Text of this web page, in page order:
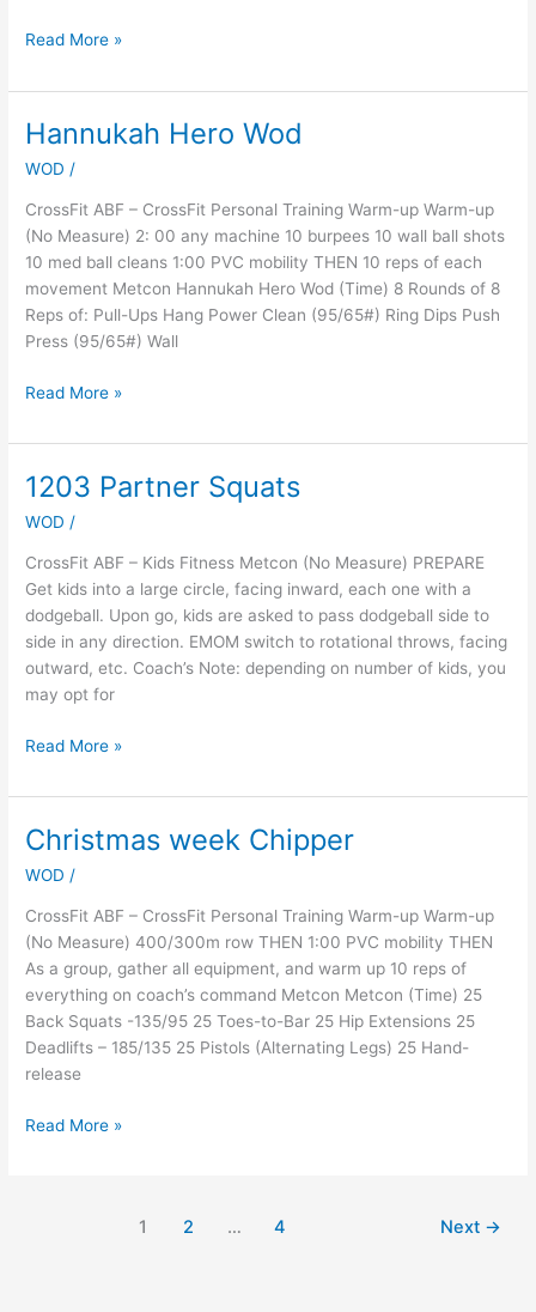
Read More »
Hannukah Hero Wod
WOD /
CrossFit ABF – CrossFit Personal Training Warm-up Warm-up
(No Measure) 2: 00 any machine 10 burpees 10 wall ball shots
10 med ball cleans 1:00 PVC mobility THEN 10 reps of each
movement Metcon Hannukah Hero Wod (Time) 8 Rounds of 8
Reps of: Pull-Ups Hang Power Clean (95/65#) Ring Dips Push
Press (95/65#) Wall
Hannukah
Wod
Read More »
1203 Partner Squats
WOD /
CrossFit ABF – Kids Fitness Metcon (No Measure) PREPARE
Get kids into a large circle, facing inward, each one with a
dodgeball. Upon go, kids are asked to pass dodgeball side to
side in any direction. EMOM switch to rotational throws, facing
outward, etc. Coach’s Note: depending on number of kids, you
may opt for
1203
Squats
Read More »
Christmas week Chipper
WOD /
CrossFit ABF – CrossFit Personal Training Warm-up Warm-up
(No Measure) 400/300m row THEN 1:00 PVC mobility THEN
As a group, gather all equipment, and warm up 10 reps of
everything on coach’s command Metcon Metcon (Time) 25
Back Squats -135/95 25 Toes-to-Bar 25 Hip Extensions 25
Deadlifts – 185/135 25 Pistols (Alternating Legs) 25 Hand-
release
Christmas
Chipper
Read More »
1 2 … 4 Next →